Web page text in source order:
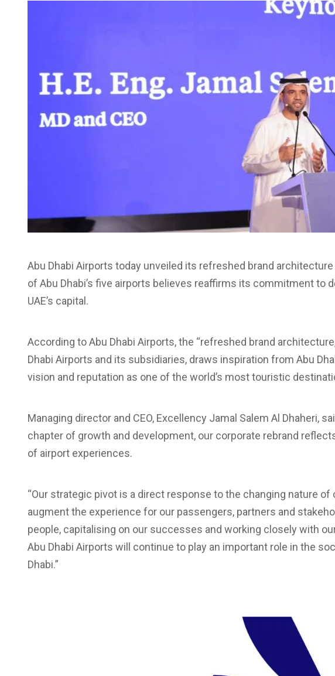
Abu Dhabi Airports today unveiled its refreshed brand
of Abu Dhabi’s five airports believes reaffirms its commitment to
UAE’s capital.
According to Abu Dhabi Airports, the “refreshed brand
Dhabi Airports and its subsidiaries, draws inspiration from Abu
vision and reputation as one of the world’s most touristic
Managing director and CEO, Excellency Jamal Salem Al Dhaheri,
chapter of growth and development, our corporate rebrand
of airport experiences.
“Our strategic pivot is a direct response to the changing nature
augment the experience for our passengers, partners and
people, capitalising on our successes and working closely with
Abu Dhabi Airports will continue to play an important role in the
Dhabi.”